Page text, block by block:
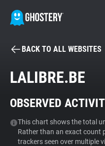
BECOME A
Tracker & Ad Blocker
WhoTracks.Me
BACK TO ALL WEBSITES
LALIBRE.BE
OBSERVED
This chart shows the total
Rather than an exact count
trackers seen over multiple